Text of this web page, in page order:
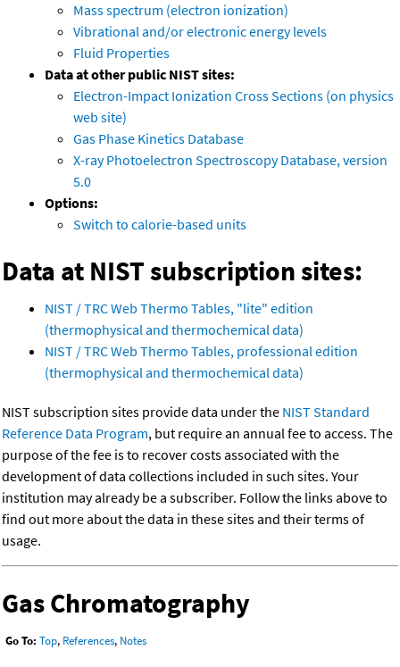
Mass spectrum (electron ionization)
Vibrational and/or electronic energy levels
Fluid Properties
Data at other public NIST sites:
Electron-Impact Ionization Cross Sections (on physics
web site)
Gas Phase Kinetics Database
X-ray Photoelectron Spectroscopy Database, version
5.0
Options:
Switch to calorie-based units
Data at NIST subscription sites:
NIST / TRC Web Thermo Tables, "lite" edition
(thermophysical and thermochemical data)
NIST / TRC Web Thermo Tables, professional edition
(thermophysical and thermochemical data)
NIST subscription sites provide data under the NIST Standard
Reference Data Program, but require an annual fee to access. The
purpose of the fee is to recover costs associated with the
development of data collections included in such sites. Your
institution may already be a subscriber. Follow the links above to
find out more about the data in these sites and their terms of
usage.
Gas Chromatography
Go To: Top, References, Notes